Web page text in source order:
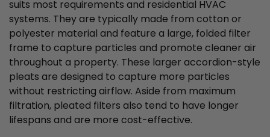
suits most requirements and residential HVAC
systems. They are typically made from cotton or
polyester material and feature a large, folded filter
frame to capture particles and promote cleaner air
throughout a property. These larger accordion-style
pleats are designed to capture more particles
without restricting airflow. Aside from maximum
filtration, pleated filters also tend to have longer
lifespans and are more cost-effective.